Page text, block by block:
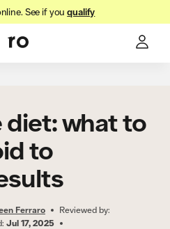
See if youqualify
what to
to
Ferraro
Reviewed by:
Jul 17, 2025
Check insurance